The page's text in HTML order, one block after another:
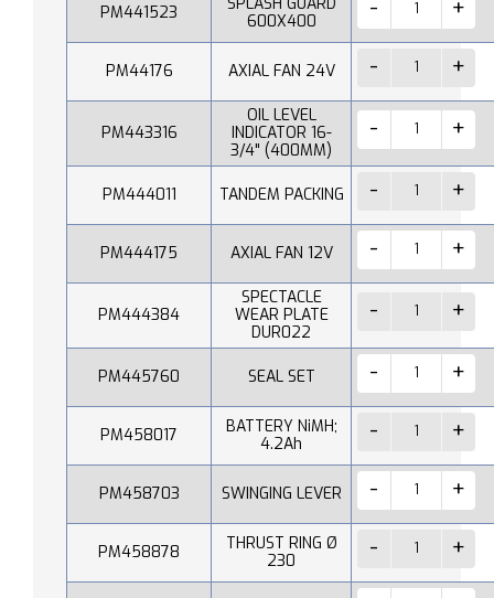
PM441523
600X400
PM44176 AXIAL FAN 24V
PM443316
OIL LEVEL
INDICATOR 16-
3/4" (400MM)
PM444011 TANDEM PACKING
PM444175 AXIAL FAN 12V
PM444384
SPECTACLE
WEAR PLATE
DUR022
PM445760 SEAL SET
PM458017
BATTERY NiMH;
4.2Ah
PM458703 SWINGING LEVER
PM458878
THRUST RING Ø
230